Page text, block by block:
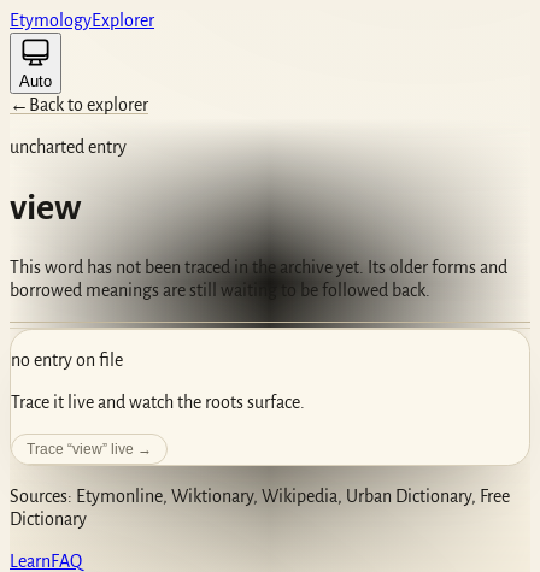
EtymologyExplorer
Auto
← Back to explorer
uncharted entry
view
This word has not been traced in the archive yet. Its older forms and
borrowed meanings are still waiting to be followed back.
no entry on file
Trace it live and watch the roots surface.
Trace “view” live →
Sources: Etymonline, Wiktionary, Wikipedia, Urban Dictionary, Free
Dictionary
LearnFAQ